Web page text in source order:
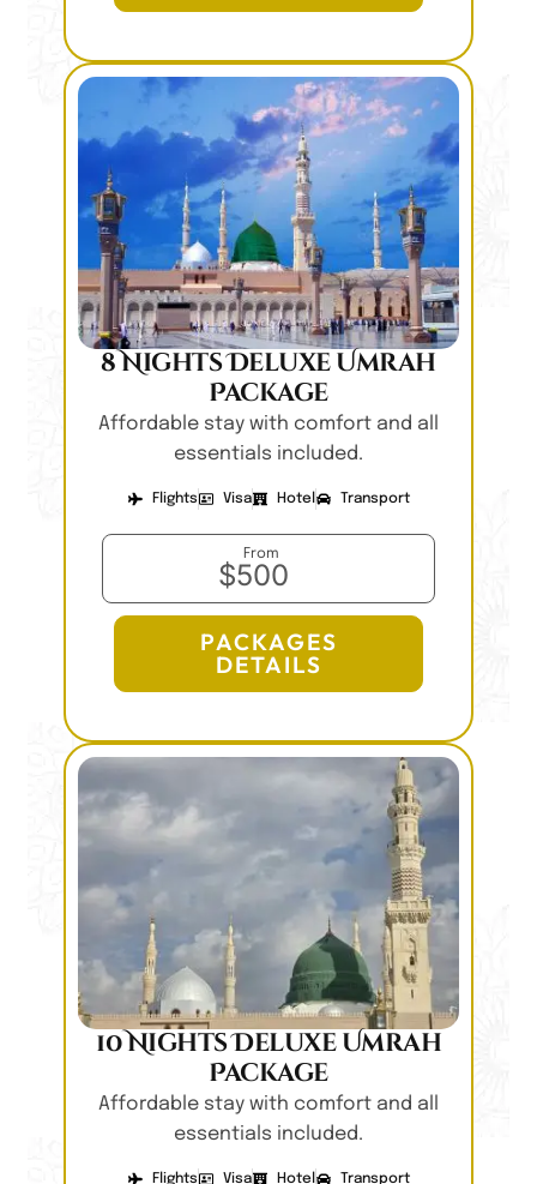
8 Nights Deluxe Umrah
Package
Affordable stay with comfort and all
essentials included.
Flights Visa Hotel Transport
From
$500
PACKAGES
DETAILS
10 Nights Deluxe Umrah
Package
Affordable stay with comfort and all
essentials included.
Flights Visa Hotel Transport